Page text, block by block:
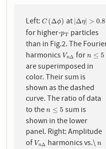
Left:C (Δϕ)
C(Δϕ) at |Δη| > 0.8
|Δη| >0.8
for higher-pT
pT particles
than in Fig.2. The Fourier
harmonicsVnΔ
VnΔ for n ≤ 5
n≤5
are superimposed in
color. Their sum is
shown as the dashed
curve. The ratio of data
to then ≤ 5
n ≤5
sum is
shown in the lower
panel. Right: Amplitude
ofVnΔ
VnΔ harmonics vs.\ n
n